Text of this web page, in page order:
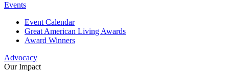
Events
Event Calendar
Great American Living Awards
Award Winners
Advocacy
Our Impact